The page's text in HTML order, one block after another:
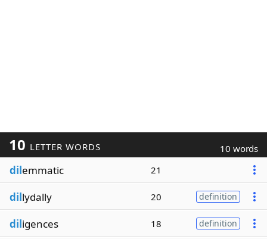
10 LETTER WORDS 10 words
dilemmatic 21
dillydally 20 definition
diligences 18 definition